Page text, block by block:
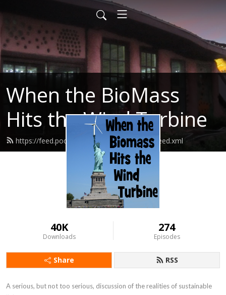
When the BioMass
Hits the Wind Turbine
https://feed.podbean.com/bluerockstation/feed.xml
40K
Downloads
274
Episodes
Share RSS
A serious, but not too serious, discussion of the realities of sustainable